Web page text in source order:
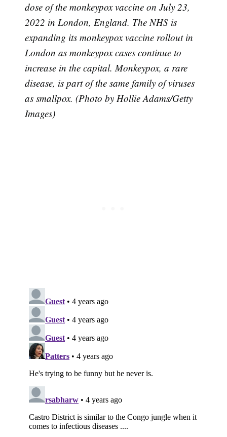
dose of the monkeypox vaccine on July 23,
2022 in London, England. The NHS is
expanding its monkeypox vaccine rollout in
London as monkeypox cases continue to
increase in the capital. Monkeypox, a rare
disease, is part of the same family of viruses
as smallpox. (Photo by Hollie Adams/Getty
Images)
Subscribe